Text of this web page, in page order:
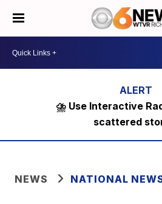
⛈️ Use Interactive
scattered
NEWS NATIONAL